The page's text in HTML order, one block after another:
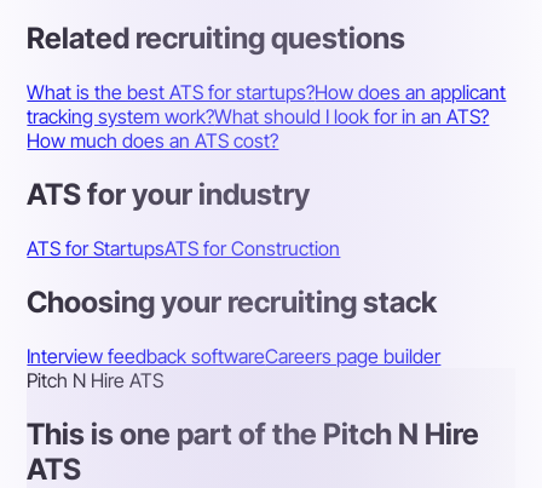
Related recruiting questions
What is the best ATS for startups?How does an applicant
tracking system work?What should I look for in an ATS?
How much does an ATS cost?
ATS for your industry
ATS for StartupsATS for Construction
Choosing your recruiting stack
Interview feedback softwareCareers page builder
Pitch N Hire ATS
This is one part of the Pitch N Hire
ATS